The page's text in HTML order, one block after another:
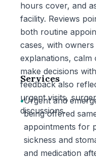
hours cover, and
facility. Reviews
both routine
cases, with
explanations, calm
make decisions
feedback also
urgent visits,
discussions.
Services
•Urgent and
being offered
appointments for
sickness and
and medication